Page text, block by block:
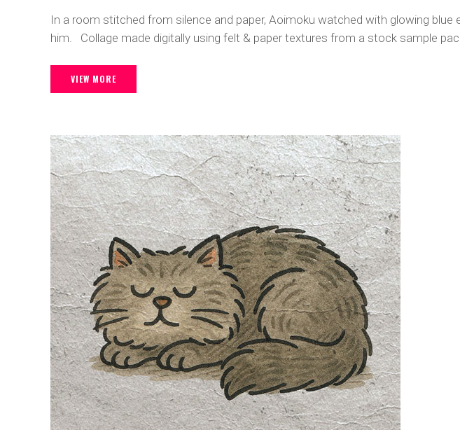
In a room stitched from silence and paper, Aoimoku watched with glowing
him. Collage made digitally using felt & paper textures from a stock sample
VIEW MORE